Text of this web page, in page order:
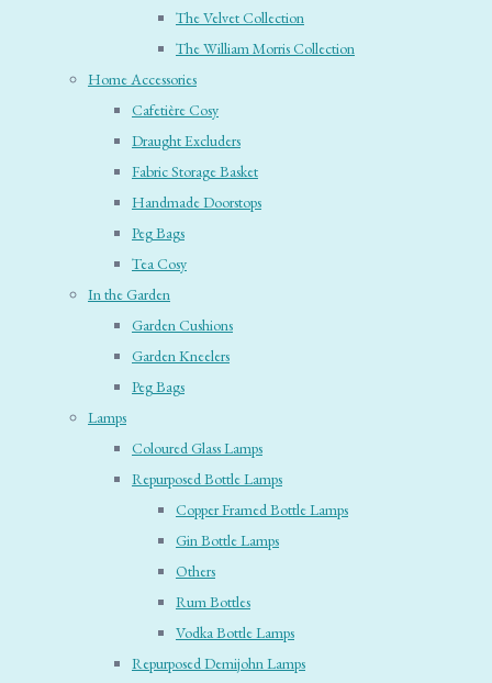
The Velvet Collection
The William Morris Collection
Home Accessories
Cafetière Cosy
Draught Excluders
Fabric Storage Basket
Handmade Doorstops
Peg Bags
Tea Cosy
In the Garden
Garden Cushions
Garden Kneelers
Peg Bags
Lamps
Coloured Glass Lamps
Repurposed Bottle Lamps
Copper Framed Bottle Lamps
Gin Bottle Lamps
Others
Rum Bottles
Vodka Bottle Lamps
Repurposed Demijohn Lamps